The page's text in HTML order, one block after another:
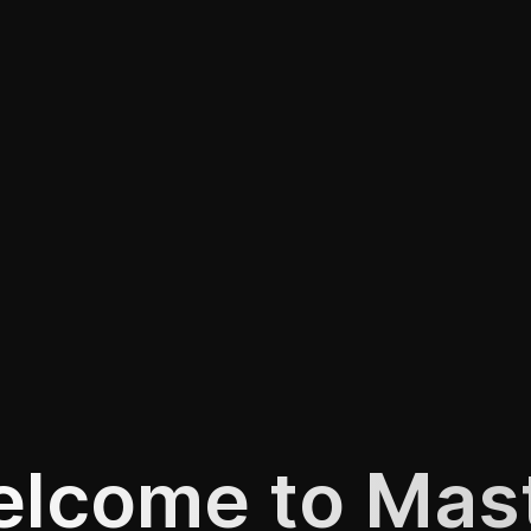
to